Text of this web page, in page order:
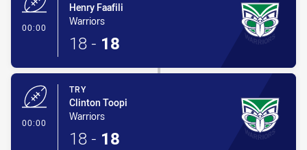
00:00
Henry Faafili
Warriors
18 - 18
00:00
TRY
Clinton Toopi
Warriors
18 - 18